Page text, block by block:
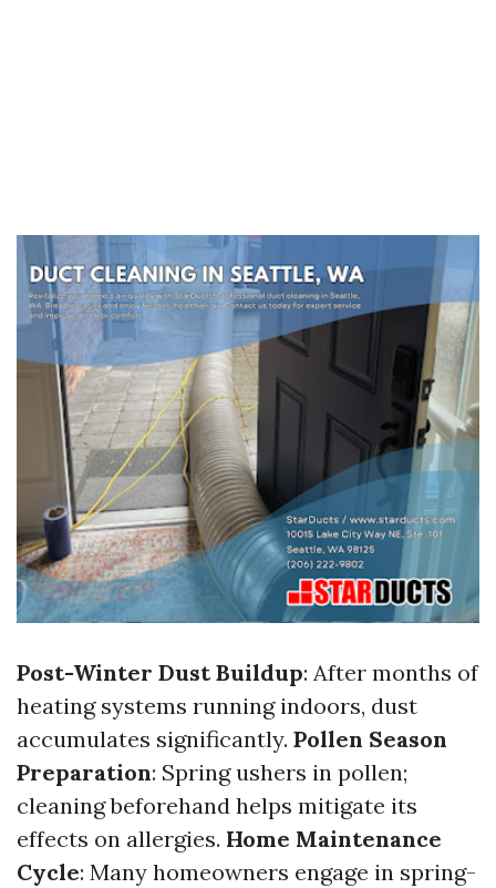
Post-Winter Dust Buildup: After months of
heating systems running indoors, dust
accumulates significantly. Pollen Season
Preparation: Spring ushers in pollen;
cleaning beforehand helps mitigate its
effects on allergies. Home Maintenance
Cycle: Many homeowners engage in spring-